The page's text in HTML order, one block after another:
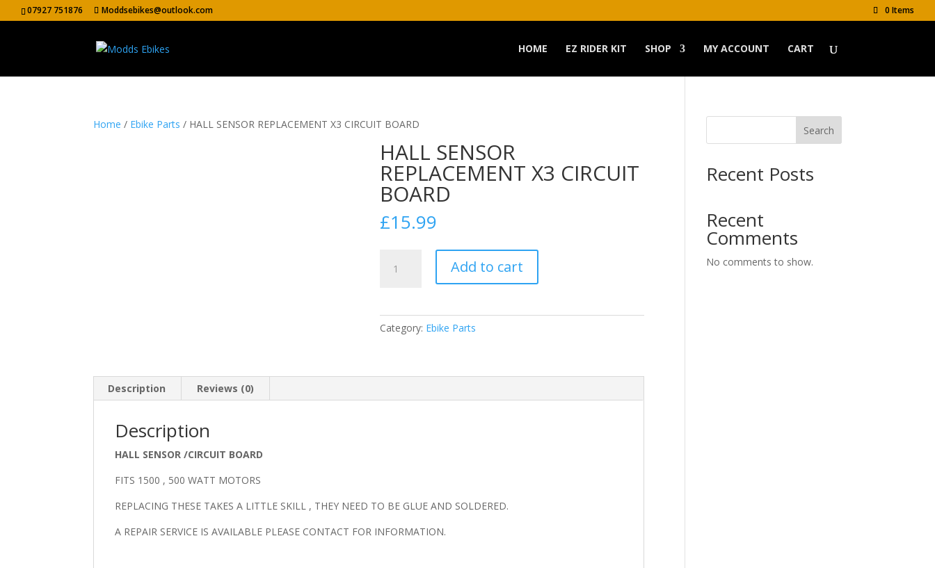
07927 751876 Moddsebikes@outlook.com 0 Items
HOME EZ RIDER KIT SHOP MY ACCOUNT CART
Home / Ebike Parts / HALL SENSOR REPLACEMENT X3 CIRCUIT BOARD
HALL SENSOR
REPLACEMENT X3 CIRCUIT
BOARD
£15.99
SENSOR
REPLACEMENT
BOARD
Add to cart
Category: Ebike Parts
Description Reviews (0)
Description
HALL SENSOR /CIRCUIT BOARD
FITS 1500 , 500 WATT MOTORS
REPLACING THESE TAKES A LITTLE SKILL , THEY NEED TO BE GLUE AND SOLDERED.
A REPAIR SERVICE IS AVAILABLE PLEASE CONTACT FOR INFORMATION.
Search
Recent Posts
Recent
Comments
No comments to show.